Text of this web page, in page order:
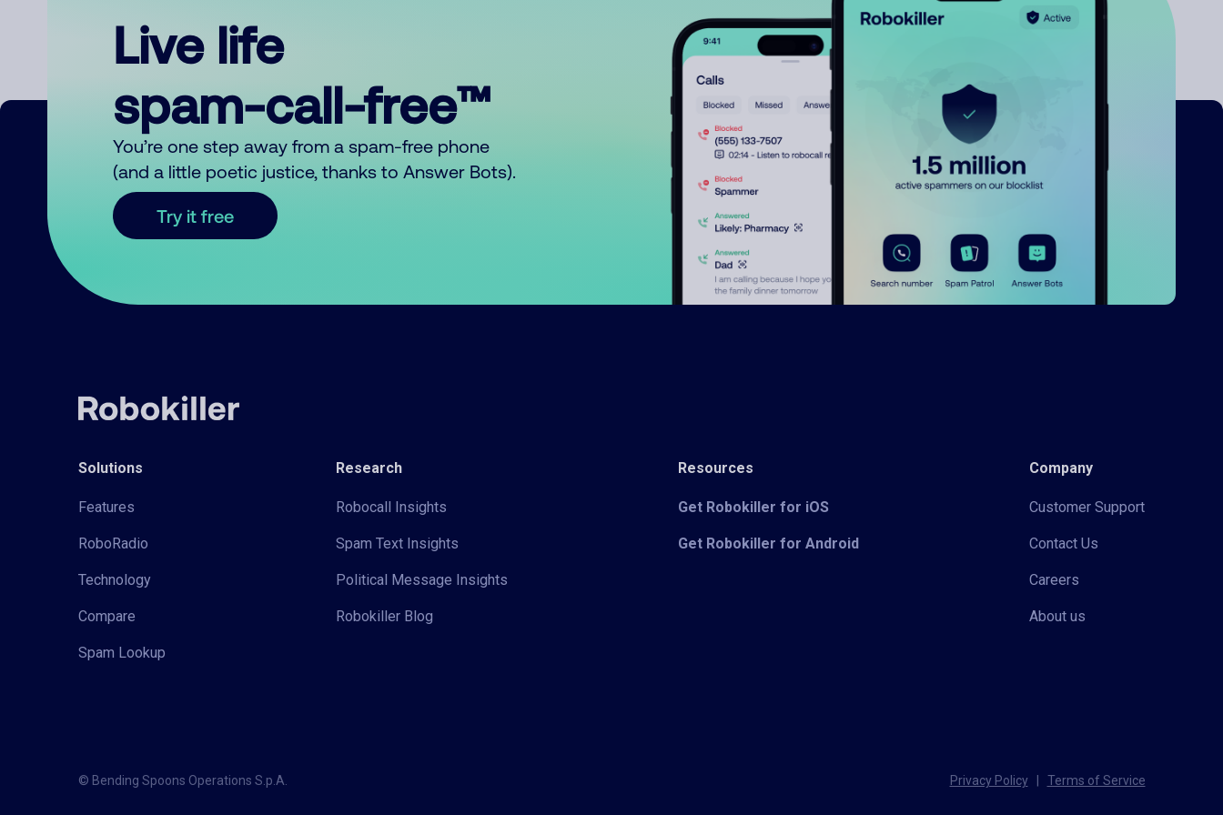
Live life
spam-call-free™
You’re one step away from a spam-free phone
(and a little poetic justice, thanks to Answer Bots).
Try it free
Solutions
Features
RoboRadio
Technology
Compare
Spam Lookup
Research
Robocall Insights
Spam Text Insights
Political Message Insights
Robokiller Blog
Resources
Get Robokiller for iOS
Get Robokiller for Android
Company
Customer Support
Contact Us
Careers
About us
© Bending Spoons Operations S.p.A. Privacy Policy Terms of Service